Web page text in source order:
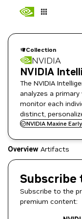
Collection
NVIDIA
NVIDIA
The NVIDIA
analyzes a
monitor each
distinct,
detected person
NVIDIA Maxine
Overview Artifacts
Subscribe
Subscribe to the
premium content: